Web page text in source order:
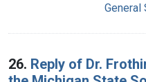
General
26. Reply of Dr.